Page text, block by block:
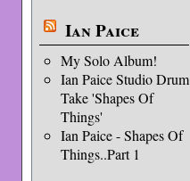
Ian Paice
My Solo Album!
Ian Paice Studio Drum
Take 'Shapes Of
Things'
Ian Paice - Shapes Of
Things..Part 1